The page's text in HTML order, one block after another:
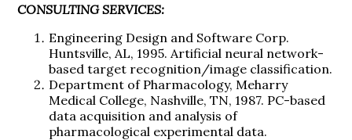
CONSULTING SERVICES:
Engineering Design and Software Corp.
Huntsville, AL, 1995. Artificial neural network-
based target recognition/image classification.
Department of Pharmacology, Meharry
Medical College, Nashville, TN, 1987. PC-based
data acquisition and analysis of
pharmacological experimental data.